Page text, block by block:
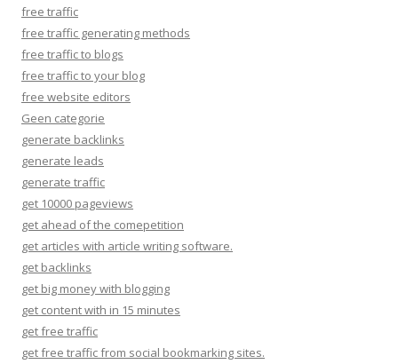
free traffic
free traffic generating methods
free traffic to blogs
free traffic to your blog
free website editors
Geen categorie
generate backlinks
generate leads
generate traffic
get 10000 pageviews
get ahead of the comepetition
get articles with article writing software.
get backlinks
get big money with blogging
get content with in 15 minutes
get free traffic
get free traffic from social bookmarking sites.